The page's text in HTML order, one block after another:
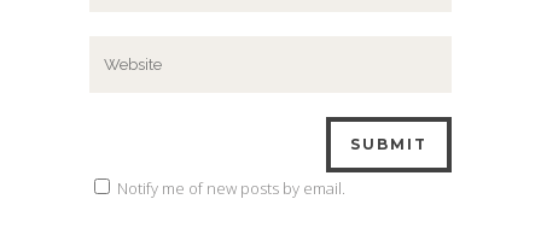
Notify me of new posts by email.